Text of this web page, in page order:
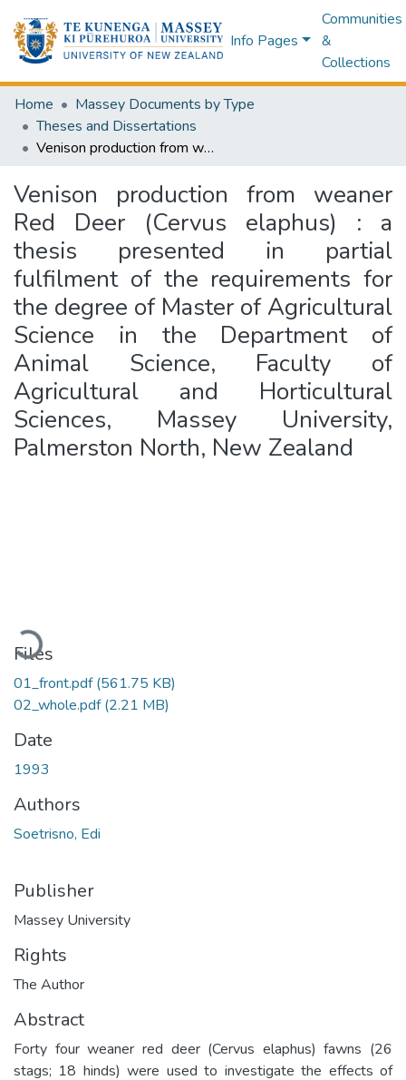
Info Pages
Communities
&
Collections
Home
Massey Documents by Type
Theses and Dissertations
Venison production from weaner Red Deer (Cervus elaphus) : a thesis presented in partial fulfilment of the requirements for the degree of Master of Agricultural Science in the Department of Animal Science, Faculty of Agricultural and Horticultural Sciences, Massey University, Palmerston North, New Zealand
Venison production from weaner
Red Deer (Cervus elaphus) : a
thesis presented in partial
fulfilment of the requirements for
the degree of Master of Agricultural
Science in the Department of
Animal Science, Faculty of
Agricultural and Horticultural
Sciences, Massey University,
Palmerston North, New Zealand
Loading...
Files
01_front.pdf(561.75 KB)
02_whole.pdf(2.21 MB)
Date
1993
Authors
Soetrisno, Edi
Publisher
Massey University
Rights
The Author
Abstract
Forty four weaner red deer (Cervus elaphus) fawns (26
stags; 18 hinds) were used to investigate the effects of